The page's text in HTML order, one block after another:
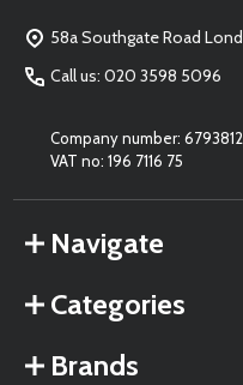
Call us: 020 3598 5096
Company number: 6793812
VAT no: 196 7116 75
Navigate
Categories
Brands